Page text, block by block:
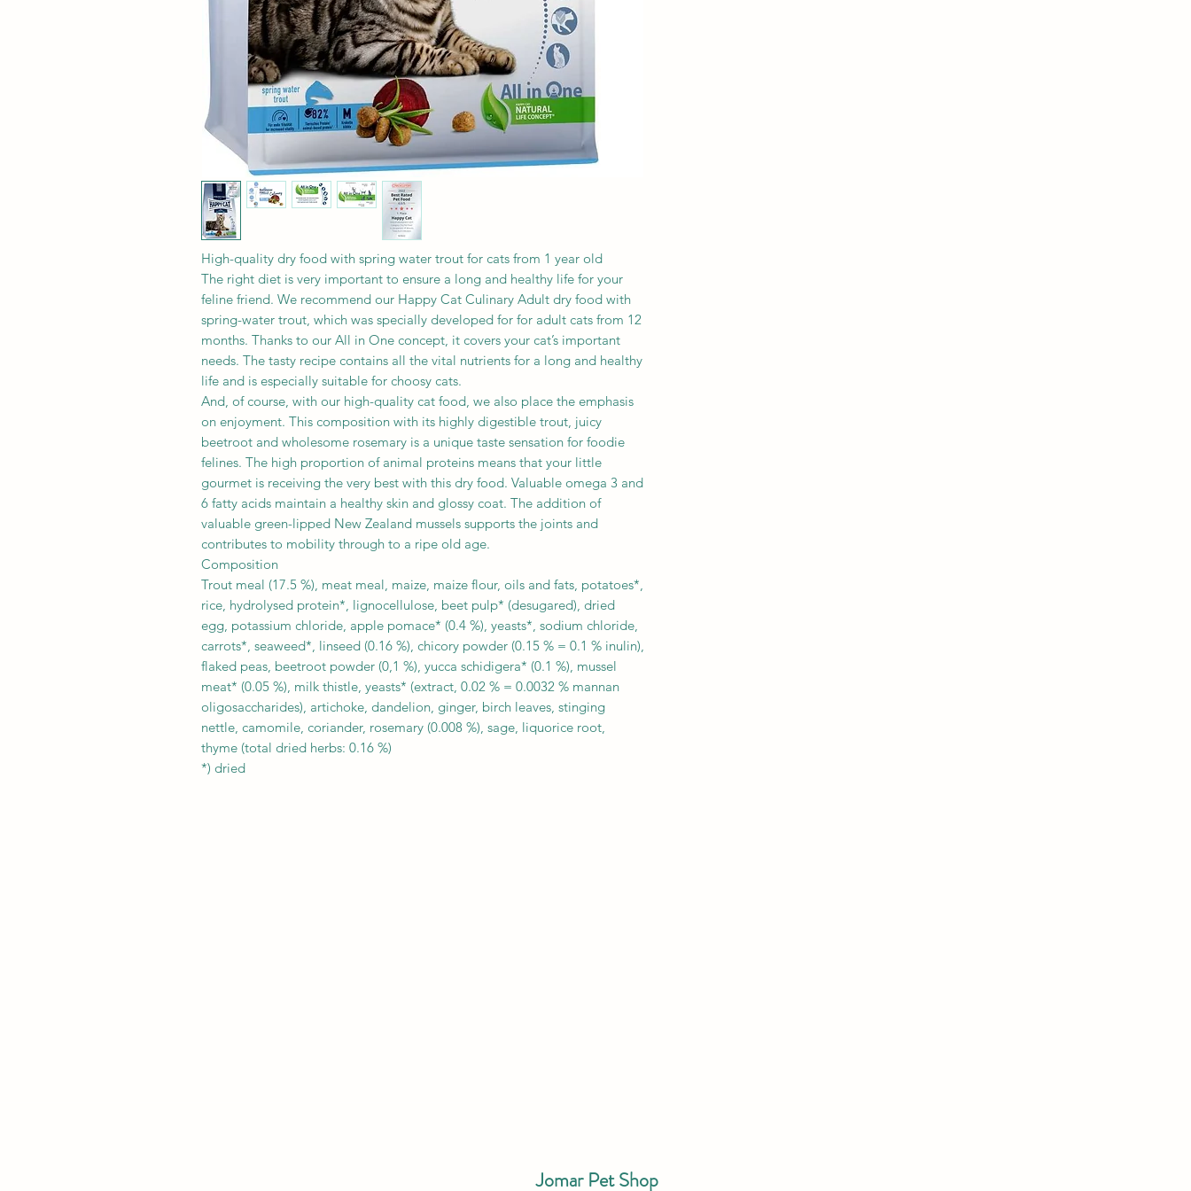
High-quality dry food with spring water trout for cats from 1 year old
The right diet is very important to ensure a long and healthy life for your
feline friend. We recommend our Happy Cat Culinary Adult dry food with
spring-water trout, which was specially developed for for adult cats from 12
months. Thanks to our All in One concept, it covers your cat’s important
needs. The tasty recipe contains all the vital nutrients for a long and healthy
life and is especially suitable for choosy cats.
And, of course, with our high-quality cat food, we also place the emphasis
on enjoyment. This composition with its highly digestible trout, juicy
beetroot and wholesome rosemary is a unique taste sensation for foodie
felines. The high proportion of animal proteins means that your little
gourmet is receiving the very best with this dry food. Valuable omega 3 and
6 fatty acids maintain a healthy skin and glossy coat. The addition of
valuable green-lipped New Zealand mussels supports the joints and
contributes to mobility through to a ripe old age.
Composition
Trout meal (17.5 %), meat meal, maize, maize flour, oils and fats, potatoes*,
rice, hydrolysed protein*, lignocellulose, beet pulp* (desugared), dried
egg, potassium chloride, apple pomace* (0.4 %), yeasts*, sodium chloride,
carrots*, seaweed*, linseed (0.16 %), chicory powder (0.15 % = 0.1 % inulin),
flaked peas, beetroot powder (0,1 %), yucca schidigera* (0.1 %), mussel
meat* (0.05 %), milk thistle, yeasts* (extract, 0.02 % = 0.0032 % mannan
oligosaccharides), artichoke, dandelion, ginger, birch leaves, stinging
nettle, camomile, coriander, rosemary (0.008 %), sage, liquorice root,
thyme (total dried herbs: 0.16 %)
*) dried
Jomar Pet Shop